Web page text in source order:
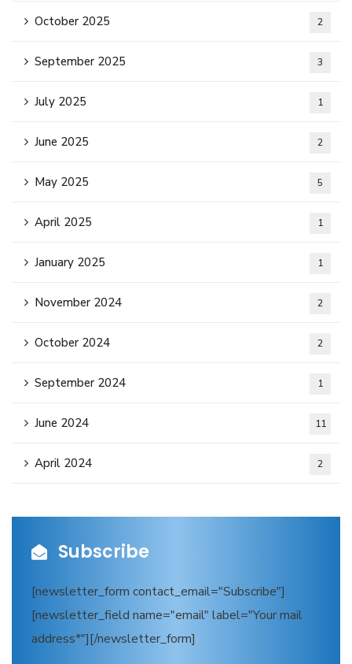
October 2025 2
September 2025 3
July 2025 1
June 2025 2
May 2025 5
April 2025 1
January 2025 1
November 2024 2
October 2024 2
September 2024 1
June 2024 11
April 2024 2
Subscribe
[newsletter_form contact_email="Subscribe"]
[newsletter_field name="email" label="Your mail
address*"][/newsletter_form]